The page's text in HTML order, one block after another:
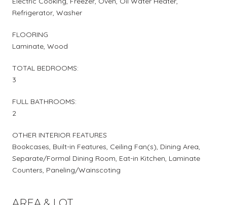
Refrigerator, Washer
FLOORING
Laminate, Wood
TOTAL BEDROOMS:
3
FULL BATHROOMS:
2
OTHER INTERIOR FEATURES
Bookcases, Built-in Features, Ceiling Fan(s), Dining Area,
Separate/Formal Dining Room, Eat-in Kitchen, Laminate
Counters, Paneling/Wainscoting